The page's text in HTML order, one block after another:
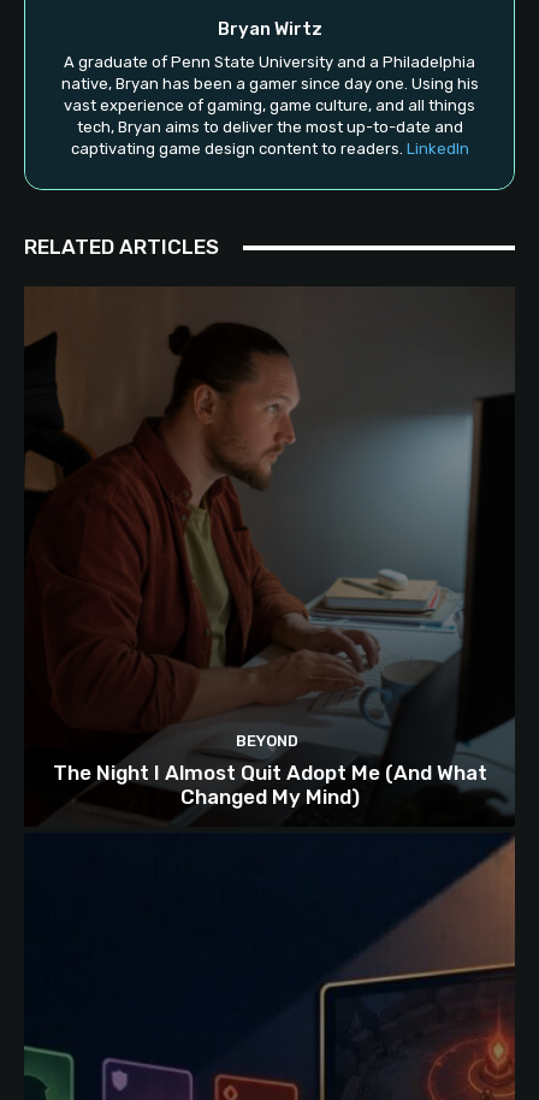
Bryan Wirtz
A graduate of Penn State University and a Philadelphia
native, Bryan has been a gamer since day one. Using his
vast experience of gaming, game culture, and all things
tech, Bryan aims to deliver the most up-to-date and
captivating game design content to readers. LinkedIn
RELATED ARTICLES
BEYOND
The Night I Almost Quit Adopt Me (And What
Changed My Mind)